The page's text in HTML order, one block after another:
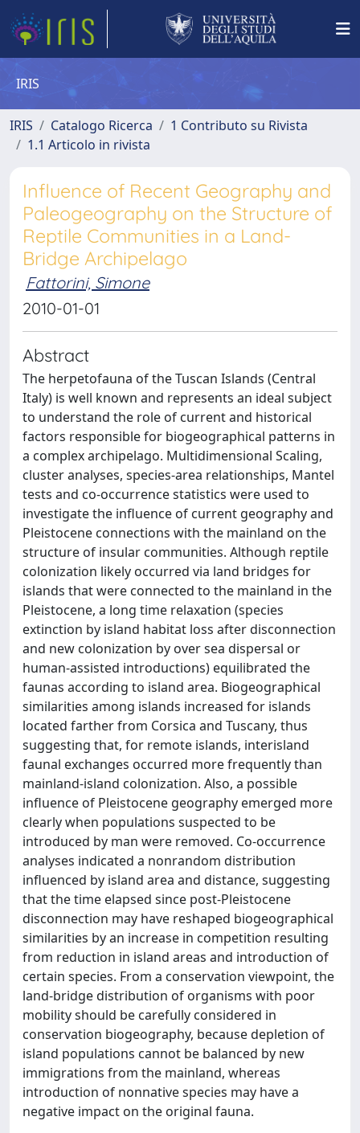
IRIS
IRIS Catalogo Ricerca
1 Contributo su Rivista
1.1 Articolo in rivista
Influence of Recent Geography and
Paleogeography on the Structure of
Reptile Communities in a Land-
Bridge Archipelago
Fattorini, Simone
2010-01-01
Abstract
The herpetofauna of the Tuscan Islands (Central
Italy) is well known and represents an ideal subject
to understand the role of current and historical
factors responsible for biogeographical patterns in
a complex archipelago. Multidimensional Scaling,
cluster analyses, species-area relationships, Mantel
tests and co-occurrence statistics were used to
investigate the influence of current geography and
Pleistocene connections with the mainland on the
structure of insular communities. Although reptile
colonization likely occurred via land bridges for
islands that were connected to the mainland in the
Pleistocene, a long time relaxation (species
extinction by island habitat loss after disconnection
and new colonization by over sea dispersal or
human-assisted introductions) equilibrated the
faunas according to island area. Biogeographical
similarities among islands increased for islands
located farther from Corsica and Tuscany, thus
suggesting that, for remote islands, interisland
faunal exchanges occurred more frequently than
mainland-island colonization. Also, a possible
influence of Pleistocene geography emerged more
clearly when populations suspected to be
introduced by man were removed. Co-occurrence
analyses indicated a nonrandom distribution
influenced by island area and distance, suggesting
that the time elapsed since post-Pleistocene
disconnection may have reshaped biogeographical
similarities by an increase in competition resulting
from reduction in island areas and introduction of
certain species. From a conservation viewpoint, the
land-bridge distribution of organisms with poor
mobility should be carefully considered in
conservation biogeography, because depletion of
island populations cannot be balanced by new
immigrations from the mainland, whereas
introduction of nonnative species may have a
negative impact on the original fauna.